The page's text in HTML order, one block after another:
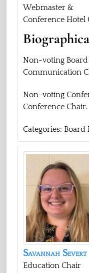
Webmaster &
Conference Hotel
Non-voting
Communication
Non-voting
Conference Chair.
Categories: Board
Savannah Severt
Education Chair